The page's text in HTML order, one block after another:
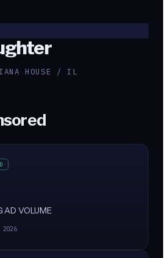
HOUSE / IL
AD VOLUME